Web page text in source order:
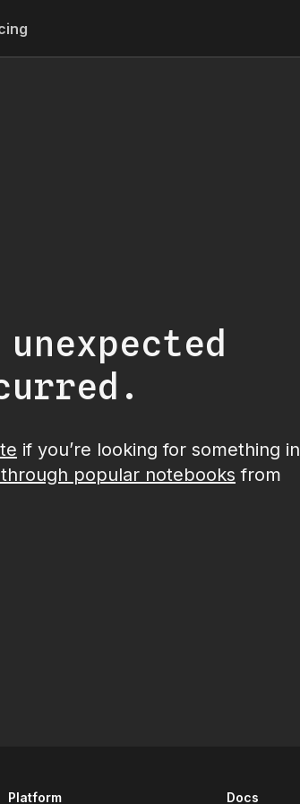
if you’re looking for something in
popular notebooks from
Platform Docs